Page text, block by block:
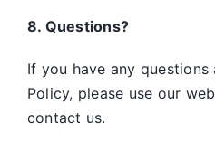
8. Questions?
If you have any
Policy, please use our
contact us.